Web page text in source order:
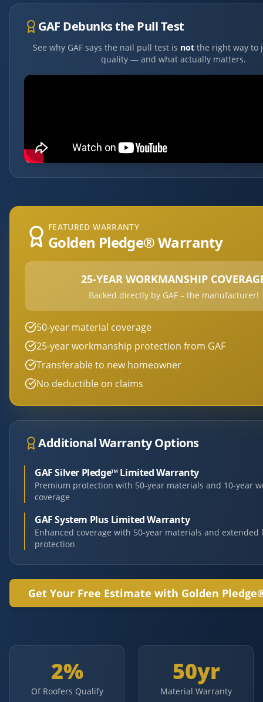
GAF Debunks the Pull Test
See why GAF says the nail pull test is not the right way to
quality — and what actually matters.
FEATURED WARRANTY
Golden Pledge® Warranty
25-YEAR WORKMANSHIP
Backed directly by GAF – the manufacturer!
50-year material coverage
25-year workmanship protection from GAF
Transferable to new homeowner
No deductible on claims
Additional Warranty Options
GAF Silver Pledge™ Limited Warranty
Premium protection with 50-year materials and 10-year
coverage
GAF System Plus Limited Warranty
Enhanced coverage with 50-year materials and extended
protection
Get Your Free Estimate with Golden
2%
Of Roofers Qualify
50yr
Material Warranty